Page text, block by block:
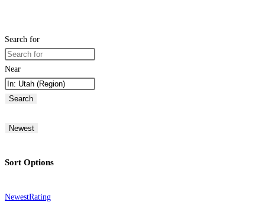
Search for
Near
Search
Newest
Sort Options
NewestRating